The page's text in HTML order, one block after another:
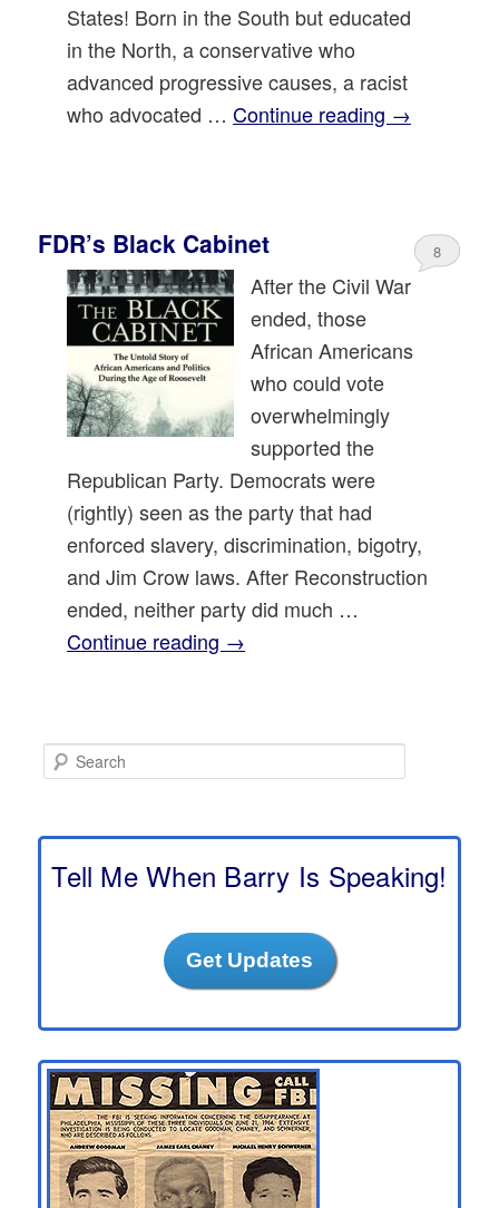
States! Born in the South but educated
in the North, a conservative who
advanced progressive causes, a racist
who advocated …Continue reading →
FDR’s Black Cabinet 8
After the Civil War
ended, those
African Americans
who could vote
overwhelmingly
supported the
Republican Party. Democrats were
(rightly) seen as the party that had
enforced slavery, discrimination, bigotry,
and Jim Crow laws. After Reconstruction
ended, neither party did much …
Continue reading →
e
c
Tell Me When Barry Is Speaking!
Get Updates